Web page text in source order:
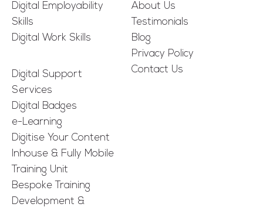
Digital Employability
Skills
Digital Work Skills
Digital Support
Services
Digital Badges
e-Learning
Digitise Your Content
Inhouse & Fully Mobile
Training Unit
Bespoke Training
Development &
About Us
Testimonials
Blog
Privacy Policy
Contact Us